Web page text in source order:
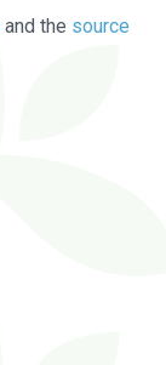
and the source